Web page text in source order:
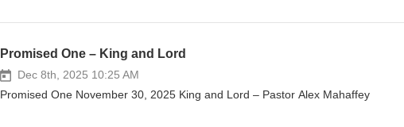
Promised One – King and Lord
Dec 8th, 2025 10:25 AM
Promised One November 30, 2025 King and Lord – Pastor Alex Mahaffey